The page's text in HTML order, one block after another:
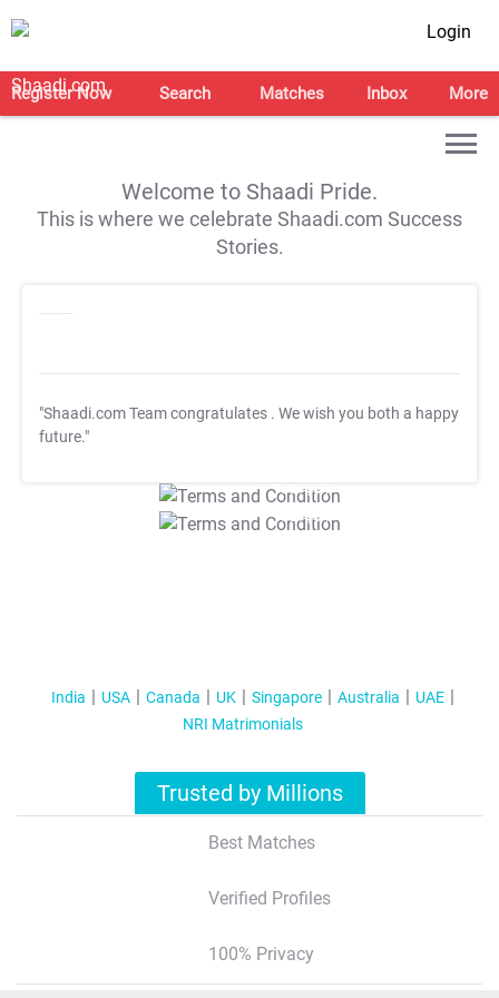
Login
Register Now Search Matches Inbox More
Welcome to Shaadi Pride.
This is where we celebrate Shaadi.com Success
Stories.
"Shaadi.com Team congratulates . We wish you both a happy
future."
T&C Apply
T&C Apply
India USA Canada UK Singapore Australia
UAE
NRI Matrimonials
Trusted by Millions
Best Matches
Verified Profiles
100% Privacy